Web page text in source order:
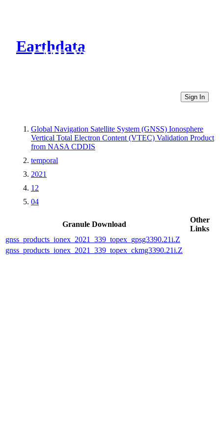
Earthdata
CMR Virtual Directories
Sign In
Global Navigation Satellite System (GNSS) Ionosphere
Vertical Total Electron Content (VTEC) Validation Product
from NASA CDDIS
temporal
2021
12
04
Granule Download
Other
Links
gnss_products_ionex_2021_339_topex_gpsg3390.21i.Z
gnss_products_ionex_2021_339_topex_ckmg3390.21i.Z